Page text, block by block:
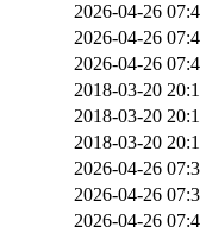
2026-04-26
2026-04-26
2026-04-26
2018-03-20
2018-03-20
2018-03-20
2026-04-26
2026-04-26
2026-04-26